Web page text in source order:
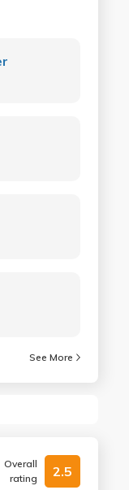
See More
Overall
rating
2.5